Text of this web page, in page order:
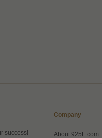
success!
Company
About 925E.com